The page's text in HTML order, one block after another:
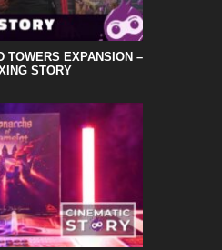
TOWERS EXPANSION –
STORY